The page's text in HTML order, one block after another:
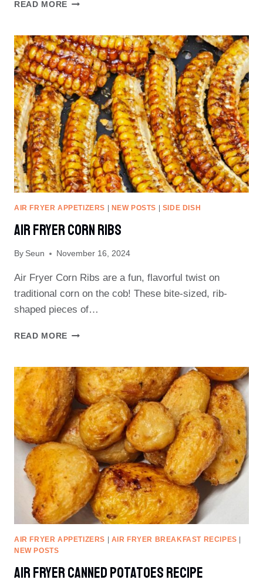
READ MORE
RECIPE
AIR FRYER APPETIZERS | NEW POSTS | SIDE DISH
Air Fryer Corn Ribs
By Seun November 16, 2024
Air Fryer Corn Ribs are a fun, flavorful twist on
traditional corn on the cob! These bite-sized, rib-
shaped pieces of…
READ MORE AIR
RIBS
AIR FRYER APPETIZERS | AIR FRYER BREAKFAST RECIPES |
NEW POSTS
Air Fryer Canned Potatoes Recipe